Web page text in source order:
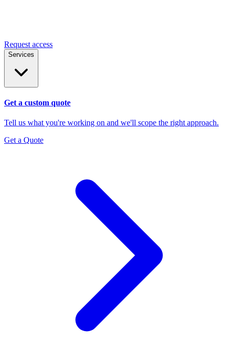
Request access
Services
Get a custom quote
Tell us what you're working on and we'll scope the right approach.
Get a Quote